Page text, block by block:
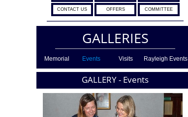
CONTACT US OFFERS COMMITTEE
GALLERIES
GALLERY -Events
Memorial Events Visits Rayleigh Events